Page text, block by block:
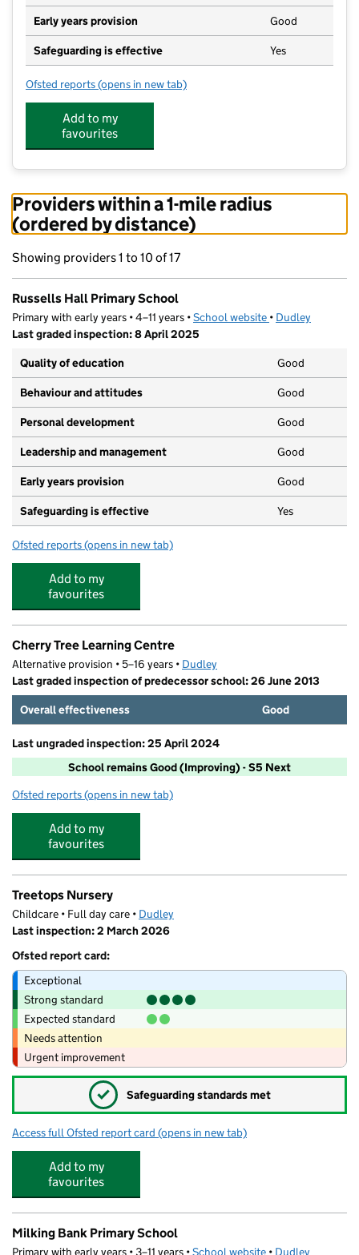
Early years provision Good
Safeguarding is effective Yes
Ofsted reports for Russells Hall Primary School
(opens in new tab)
Add to my
favourites
Providers within a 1-mile radius
(ordered by distance)
Showing providers 1 to 10 of 17
Russells Hall Primary School
Primary with early years • 4–11 years •School website (opens in new tab)
• Dudley
Last graded inspection: 8 April 2025
Quality of education
Good
Behaviour and attitudes Good
Personal development Good
Leadership and management Good
Early years provision Good
Safeguarding is effective Yes
Ofsted reports for Russells Hall Primary School
(opens in new tab)
Add to my
favourites
Cherry Tree Learning Centre
Alternative provision • 5–16 years • Dudley
Last graded inspection of predecessor school: 26 June 2013
Overall effectiveness
Good
Last ungraded inspection: 25 April 2024
School remains Good (Improving) - S5 Next
Ofsted reports for Cherry Tree Learning Centre
(opens in new tab)
Add to my
favourites
Treetops Nursery
Childcare • Full day care • Dudley
Last inspection: 2 March 2026
Ofsted report card:
Exceptional
Strong standard
Expected standard
Needs attention
Urgent improvement
✓ Safeguarding standards met
Access full Ofsted report card for Treetops Nursery
(opens in new tab)
Add to my
favourites
Milking Bank Primary School